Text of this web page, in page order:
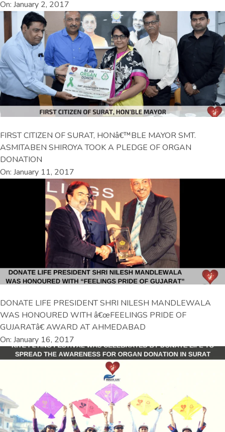
On: January 2, 2017
FIRST CITIZEN OF SURAT, HONâ€™BLE MAYOR SMT.
ASMITABEN SHIROYA TOOK A PLEDGE OF ORGAN
DONATION
On: January 11, 2017
DONATE LIFE PRESIDENT SHRI NILESH MANDLEWALA
WAS HONOURED WITH â€œFEELINGS PRIDE OF
GUJARATâ€ AWARD AT AHMEDABAD
On: January 16, 2017